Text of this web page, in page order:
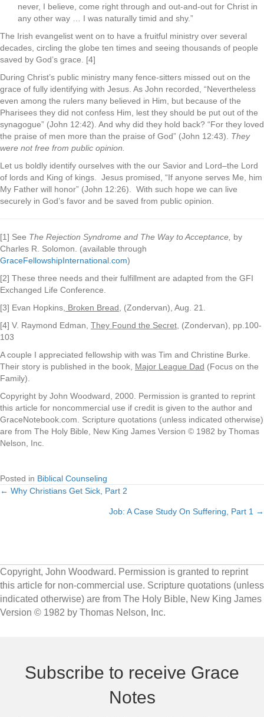
never, I believe, come right through and out-and-out for Christ in
any other way … I was naturally timid and shy.”
The Irish evangelist went on to have a fruitful ministry over several
decades, circling the globe ten times and seeing thousands of people
saved by God’s grace. [4]
During Christ’s public ministry many fence-sitters missed out on the
grace of fully identifying with Jesus. As John recorded, “Nevertheless
even among the rulers many believed in Him, but because of the
Pharisees they did not confess Him, lest they should be put out of the
synagogue” (John 12:42). And why did they hold back? “For they loved
the praise of men more than the praise of God” (John 12:43). They
were not free from public opinion.
Let us boldly identify ourselves with the our Savior and Lord–the Lord
of lords and King of kings. Jesus promised, “If anyone serves Me, him
My Father will honor” (John 12:26). With such hope we can live
securely in God’s favor and be saved from public opinion.
[1] See The Rejection Syndrome and The Way to Acceptance, by
Charles R. Solomon. (available through
GraceFellowshipInternational.com)
[2] These three needs and their fulfillment are adapted from the GFI
Exchanged Life Conference.
[3] Evan Hopkins, Broken Bread , (Zondervan), Aug. 21.
[4] V. Raymond Edman, They Found the Secret, (Zondervan), pp.100-
103
A couple I appreciated fellowship with was Tim and Christine Burke.
Their story is published in the book, Major League Dad (Focus on the
Family).
Copyright by John Woodward, 2000. Permission is granted to reprint
this article for noncommercial use if credit is given to the author and
GraceNotebook.com. Scripture quotations (unless indicated otherwise)
are from The Holy Bible, New King James Version © 1982 by Thomas
Nelson, Inc.
Posted in Biblical Counseling
Posts
← Why Christians Get Sick, Part 2
Job: A Case Study On Suffering, Part 1 →
Copyright, John Woodward. Permission is granted to reprint
this article for non-commercial use. Scripture quotations (unless
indicated otherwise) are from The Holy Bible, New King James
Version © 1982 by Thomas Nelson, Inc.
Subscribe to receive Grace
Notes